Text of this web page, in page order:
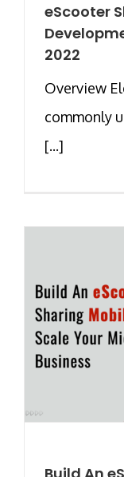
eScooter
2022
Overview
commonly
[...]